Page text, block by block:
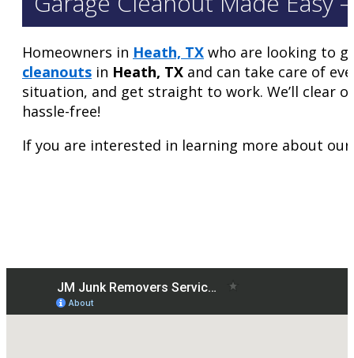
Homeowners in Heath, TX who are looking to
cleanouts in Heath, TX and can take care of
situation, and get straight to work. We’ll clear
hassle-free!
If you are interested in learning more about